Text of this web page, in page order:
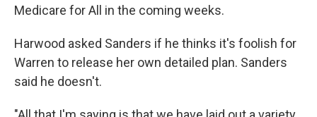
Medicare for All in the coming weeks.
Harwood asked Sanders if he thinks it's foolish for
Warren to release her own detailed plan. Sanders
said he doesn't.